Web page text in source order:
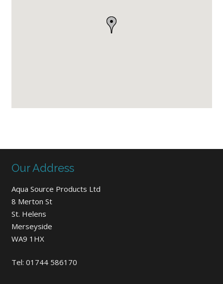
Our Address
Aqua Source Products Ltd
8 Merton St
St. Helens
Merseyside
WA9 1HX
Tel: 01744 586170